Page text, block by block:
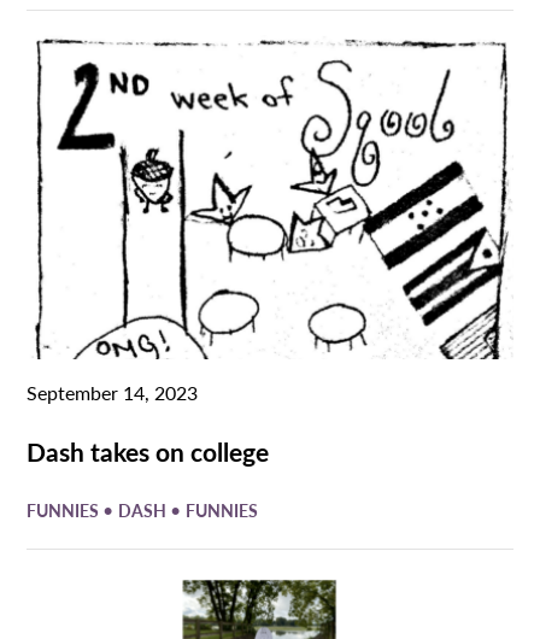
September 14, 2023
Dash takes on college
FUNNIES • DASH • FUNNIES